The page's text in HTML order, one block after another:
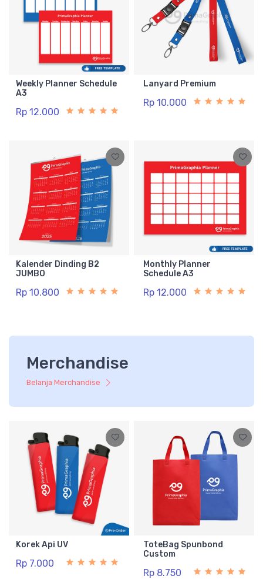
Weekly Planner Schedule
A3
Rp 12.000
Lanyard Premium
Rp 10.000
Kalender Dinding B2
JUMBO
Rp 10.800
Monthly Planner
Schedule A3
Rp 12.000
Merchandise
Belanja Merchandise
Korek Api UV
Rp 7.000
ToteBag Spunbond
Custom
Rp 8.750